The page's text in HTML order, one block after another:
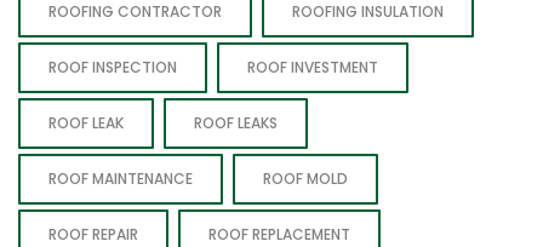
ROOFING CONTRACTOR ROOFING INSULATION
ROOF INSPECTION ROOF INVESTMENT
ROOF LEAK ROOF LEAKS
ROOF MAINTENANCE ROOF MOLD
ROOF REPAIR ROOF REPLACEMENT